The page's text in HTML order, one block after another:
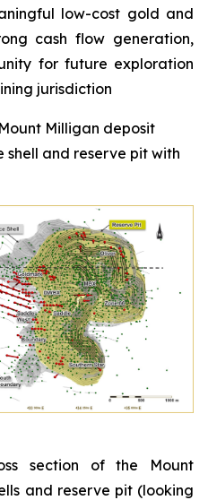
low-cost gold and
cash flow generation,
for future exploration
jurisdiction
Milligan deposit
shell and reserve pit with
section of the Mount
and reserve pit (looking